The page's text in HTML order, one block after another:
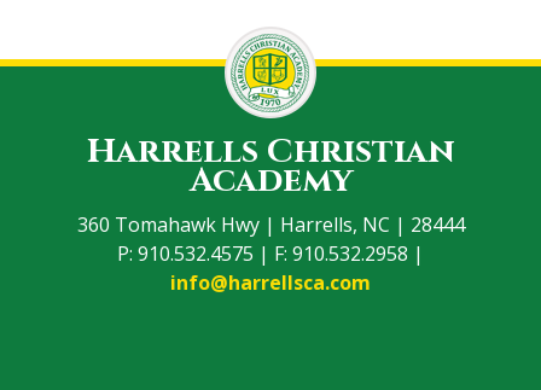
Harrells Christian
Academy
360 Tomahawk Hwy | Harrells, NC | 28444
P: 910.532.4575 | F: 910.532.2958 |
info@harrellsca.com